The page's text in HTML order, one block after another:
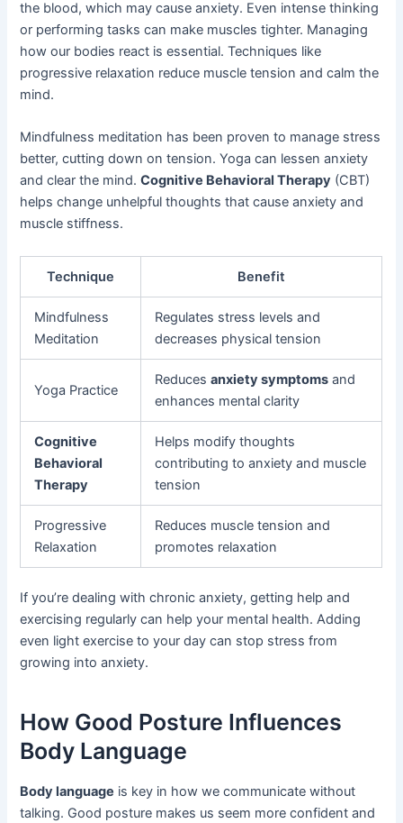
the blood, which may cause anxiety. Even intense thinking
or performing tasks can make muscles tighter. Managing
how our bodies react is essential. Techniques like
progressive relaxation reduce muscle tension and calm the
mind.
Mindfulness meditation has been proven to manage stress
better, cutting down on tension. Yoga can lessen anxiety
and clear the mind.Cognitive Behavioral Therapy (CBT)
helps change unhelpful thoughts that cause anxiety and
muscle stiffness.
Technique Benefit
Mindfulness
Meditation
Regulates stress levels and
decreases physical tension
Yoga Practice
Reducesanxiety symptoms and
enhances mental clarity
Cognitive
Behavioral
Therapy
Helps modify thoughts
contributing to anxiety and muscle
tension
Progressive
Relaxation
Reduces muscle tension and
promotes relaxation
If you’re dealing with chronic anxiety, getting help and
exercising regularly can help your mental health. Adding
even light exercise to your day can stop stress from
growing into anxiety.
How Good Posture Influences
Body Language
Body language is key in how we communicate without
talking. Good posture makes us seem more confident and